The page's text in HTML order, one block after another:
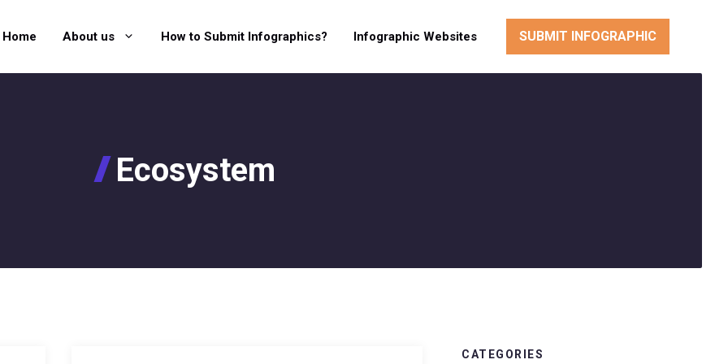
Home About us How to Submit Infographics? Infographic Websites SUBMIT INFOGRAPHIC
Ecosystem
CATEGORIES